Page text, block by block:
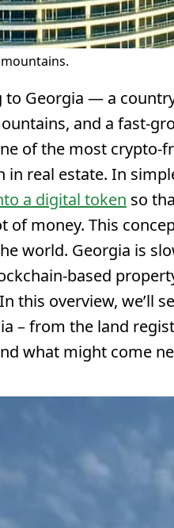
to Georgia — a
and a fast-
of the most crypto-
in real estate. In
a digital token so
of money. This
world. Georgia is
based
this overview, we’ll
– from the land
what might come